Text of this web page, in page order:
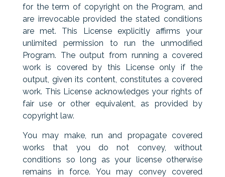
for the term of copyright on the Program, and
are irrevocable provided the stated conditions
are met. This License explicitly affirms your
unlimited permission to run the unmodified
Program. The output from running a covered
work is covered by this License only if the
output, given its content, constitutes a covered
work. This License acknowledges your rights of
fair use or other equivalent, as provided by
copyright law.
You may make, run and propagate covered
works that you do not convey, without
conditions so long as your license otherwise
remains in force. You may convey covered